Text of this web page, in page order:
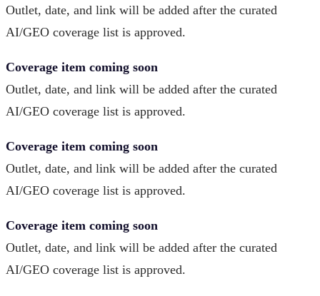
Outlet, date, and link will be added after the curated
AI/GEO coverage list is approved.
Coverage item coming soon
Outlet, date, and link will be added after the curated
AI/GEO coverage list is approved.
Coverage item coming soon
Outlet, date, and link will be added after the curated
AI/GEO coverage list is approved.
Coverage item coming soon
Outlet, date, and link will be added after the curated
AI/GEO coverage list is approved.